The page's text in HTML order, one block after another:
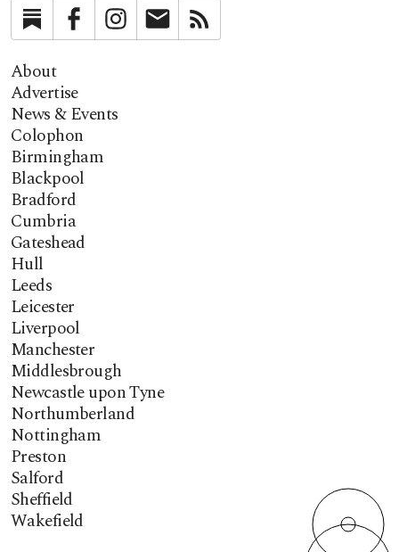
SubstackFacebookInstagramNewsletter
About
Advertise
News & Events
Colophon
Birmingham
Blackpool
Bradford
Cumbria
Gateshead
Hull
Leeds
Leicester
Liverpool
Manchester
Middlesbrough
Newcastle upon Tyne
Northumberland
Nottingham
Preston
Salford
Sheffield
Wakefield